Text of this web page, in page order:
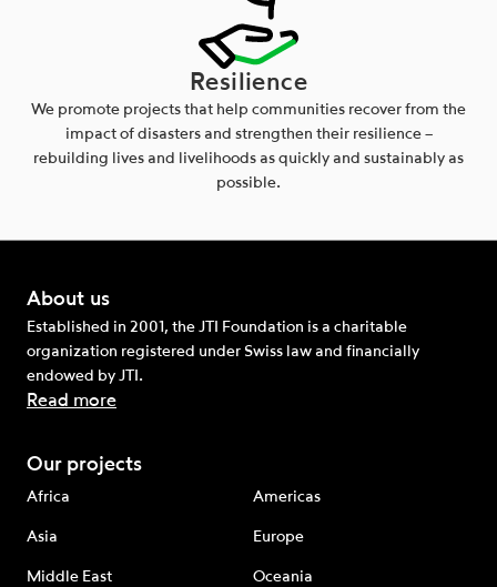
Resilience
We promote projects that help communities recover from the
impact of disasters and strengthen their resilience –
rebuilding lives and livelihoods as quickly and sustainably as
possible.
About us
Established in 2001, the JTI Foundation is a charitable
organization registered under Swiss law and financially
endowed by JTI.
Read more
Our projects
Africa Americas
Asia Europe
Middle East Oceania